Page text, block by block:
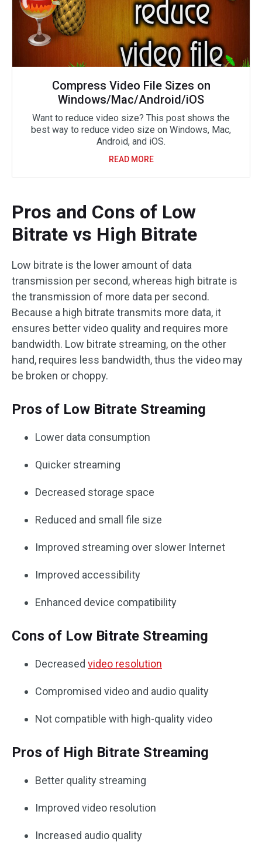
Compress Video File Sizes on
Windows/Mac/Android/iOS
Want to reduce video size? This post shows the
best way to reduce video size on Windows, Mac,
Android, and iOS.
READ MORE
Pros and Cons of Low
Bitrate vs High Bitrate
Low bitrate is the lower amount of data
transmission per second, whereas high bitrate is
the transmission of more data per second.
Because a high bitrate transmits more data, it
ensures better video quality and requires more
bandwidth. Low bitrate streaming, on the other
hand, requires less bandwidth, thus the video may
be broken or choppy.
Pros of Low Bitrate Streaming
Lower data consumption
Quicker streaming
Decreased storage space
Reduced and small file size
Improved streaming over slower Internet
Improved accessibility
Enhanced device compatibility
Cons of Low Bitrate Streaming
Decreased video resolution
Compromised video and audio quality
Not compatible with high-quality video
Pros of High Bitrate Streaming
Better quality streaming
Improved video resolution
Increased audio quality